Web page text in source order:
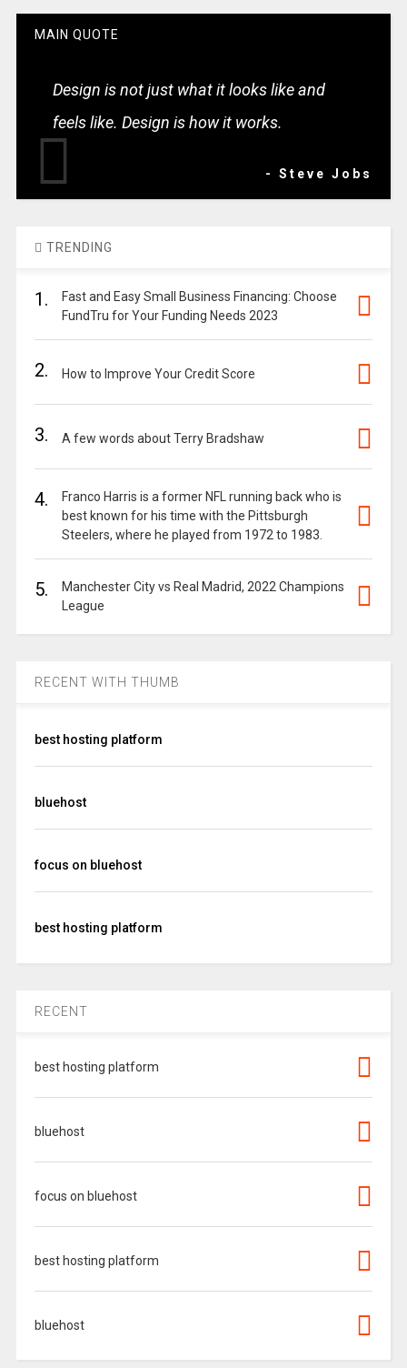
MAIN QUOTE
Design is not just what it looks like and
feels like. Design is how it works.
- Steve Jobs
TRENDING
1.
Fast and Easy Small Business Financing: Choose
FundTru for Your Funding Needs 2023
2. How to Improve Your Credit Score
3. A few words about Terry Bradshaw
4.
Franco Harris is a former NFL running back who is
best known for his time with the Pittsburgh
Steelers, where he played from 1972 to 1983.
5.
Manchester City vs Real Madrid, 2022 Champions
League
RECENT WITH THUMB
best hosting platform
bluehost
focus on bluehost
best hosting platform
RECENT
best hosting platform
bluehost
focus on bluehost
best hosting platform
bluehost